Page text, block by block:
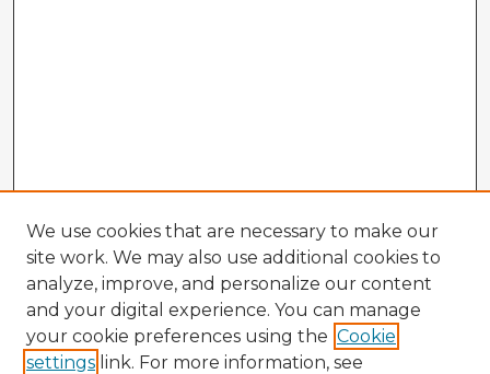
We use cookies that are necessary to make our
site work. We may also use additional cookies to
analyze, improve, and personalize our content
and your digital experience. You can manage
your cookie preferences using the Cookie
settings link. For more information, see